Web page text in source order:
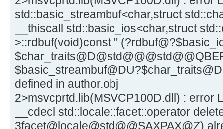
std::basic_streambuf<char,struct
__thiscall std::basic_ios<char,struct
>::rdbuf(void)const "
defined in author.obj
2>msvcprtd.lib(MSVCP100D.dll) : error
__cdecl std::locale::facet::operator
3facet@locale@std@@SAXPAX@Z)